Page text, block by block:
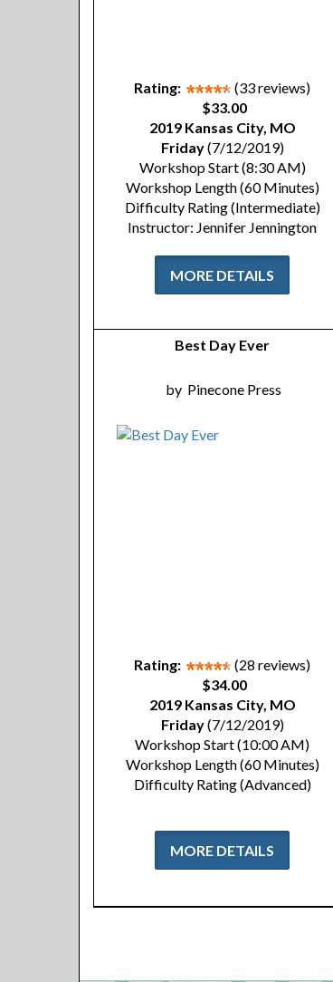
Rating:
(33 reviews)
$33.00
2019 Kansas City, MO
Friday(7/12/2019)
Workshop Start (8:30 AM)
Workshop Length (60 Minutes)
Difficulty Rating (Intermediate)
Instructor: Jennifer Jennington
MORE DETAILS
Best Day Ever
by Pinecone Press
Rating:
(28 reviews)
$34.00
2019 Kansas City, MO
Friday(7/12/2019)
Workshop Start (10:00 AM)
Workshop Length (60 Minutes)
Difficulty Rating (Advanced)
MORE DETAILS